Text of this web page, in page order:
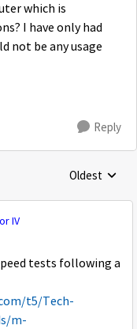
which is
I have only had
not be any usage
Reply
Replies
Oldest
IV
tests following a
t5/Tech-
m-